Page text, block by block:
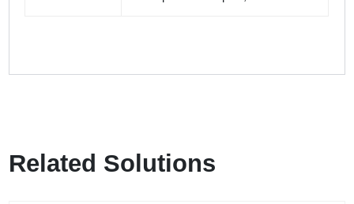
Related Solutions